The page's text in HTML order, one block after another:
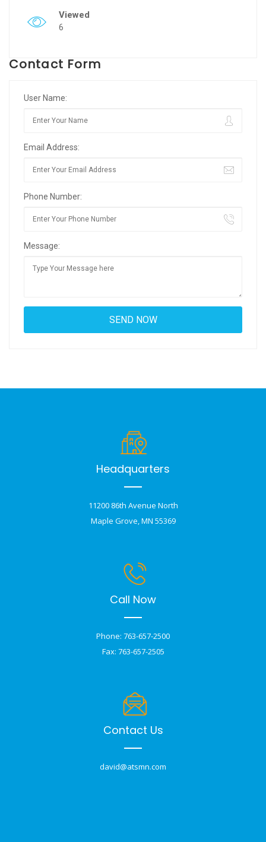
Viewed
6
Contact Form
User Name:
Email Address:
Phone Number:
Message:
Headquarters
11200 86th Avenue North
Maple Grove, MN 55369
Call Now
Phone: 763-657-2500
Fax: 763-657-2505
Contact Us
david@atsmn.com